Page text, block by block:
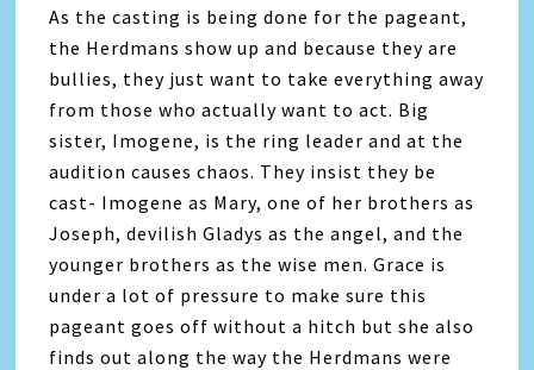
As the casting is being done for the pageant,
the Herdmans show up and because they are
bullies, they just want to take everything away
from those who actually want to act. Big
sister, Imogene, is the ring leader and at the
audition causes chaos. They insist they be
cast- Imogene as Mary, one of her brothers as
Joseph, devilish Gladys as the angel, and the
younger brothers as the wise men. Grace is
under a lot of pressure to make sure this
pageant goes off without a hitch but she also
finds out along the way the Herdmans were